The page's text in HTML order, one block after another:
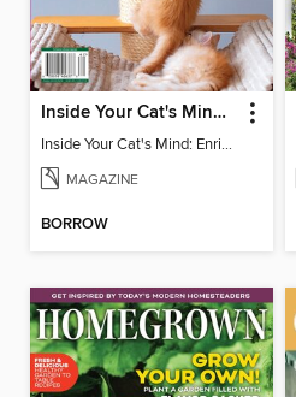
Inside Your Cat's Mind: Enriching Your Cat's Life
Inside Your Cat's Mind: Enriching Your Cat's Life
MAGAZINE
BORROW